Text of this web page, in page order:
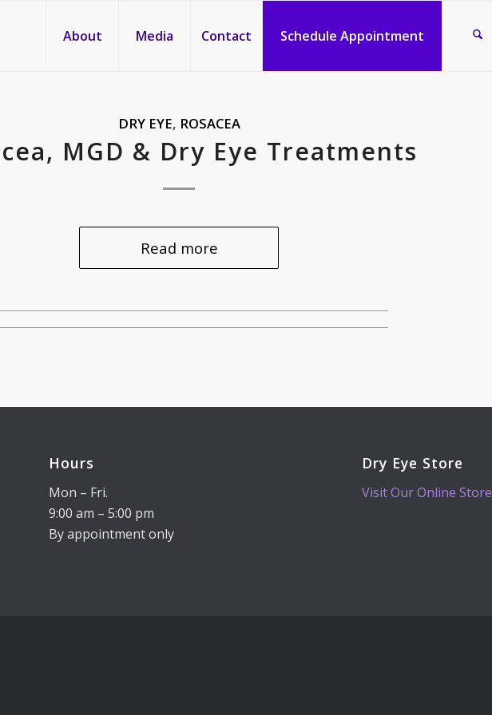
About Media Contact Schedule Appointment
DRY EYE, ROSACEA
MGD & Dry Eye Treatments
Read more
Hours
Mon – Fri.
9:00 am – 5:00 pm
By appointment only
Dry Eye Store
Visit Our Online Store